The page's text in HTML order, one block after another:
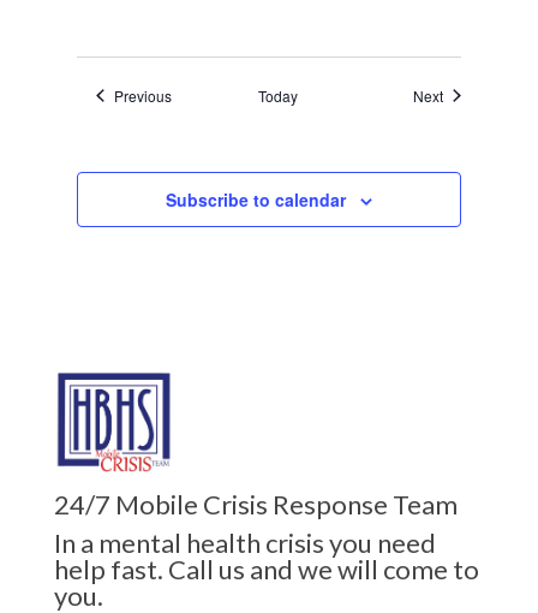
PreviousEvents Today NextEvents
Subscribe to calendar
24/7 Mobile Crisis Response Team
In a mental health crisis you need
help fast. Call us and we will come to
you.